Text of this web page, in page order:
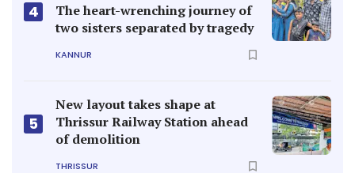
4
The heart-wrenching journey of
two sisters separated by tragedy
KANNUR
5
New layout takes shape at
Thrissur Railway Station ahead
of demolition
THRISSUR